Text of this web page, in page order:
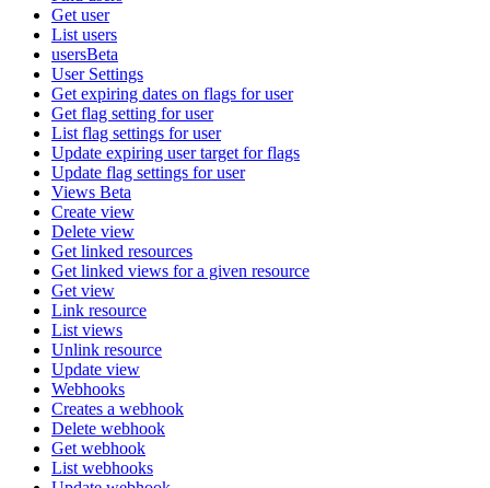
Get user
List users
usersBeta
User Settings
Get expiring dates on flags for user
Get flag setting for user
List flag settings for user
Update expiring user target for flags
Update flag settings for user
Views Beta
Create view
Delete view
Get linked resources
Get linked views for a given resource
Get view
Link resource
List views
Unlink resource
Update view
Webhooks
Creates a webhook
Delete webhook
Get webhook
List webhooks